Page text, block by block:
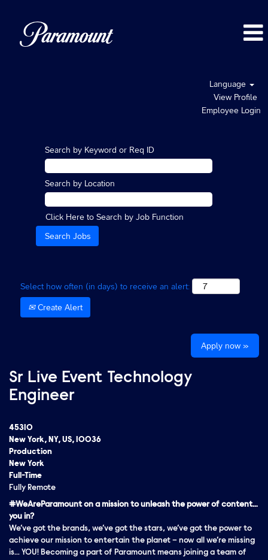
Language
View Profile
Employee Login
Search by Keyword or Req ID
Search by Location
Click Here to Search by Job Function
Select how often (in days) to receive an alert:
Create Alert
Apply now »
Sr Live Event Technology
Engineer
45310
New York, NY, US, 10036
Production
New York
Full-Time
Fully Remote
#WeAreParamount on a mission to unleash the power of content…
you in?
We’ve got the brands, we’ve got the stars, we’ve got the power to
achieve our mission to entertain the planet – now all we’re missing
is… YOU! Becoming a part of Paramount means joining a team of